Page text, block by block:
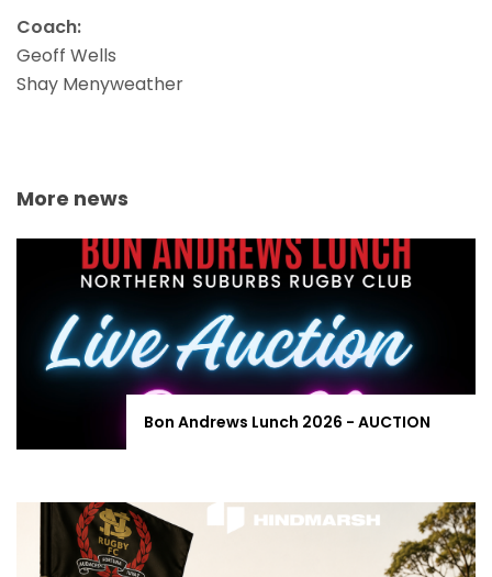
Coach:
Geoff Wells
Shay Menyweather
More news
Bon Andrews Lunch 2026 - AUCTION